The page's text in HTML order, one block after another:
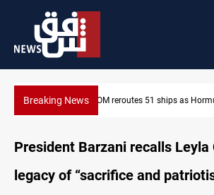
Breaking News ISIS-era munitions seized in
nears
President Barzani recalls Leyla
legacy of “sacrifice and